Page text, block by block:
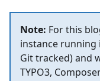
Note: For this
instance running
Git tracked) and
TYPO3,